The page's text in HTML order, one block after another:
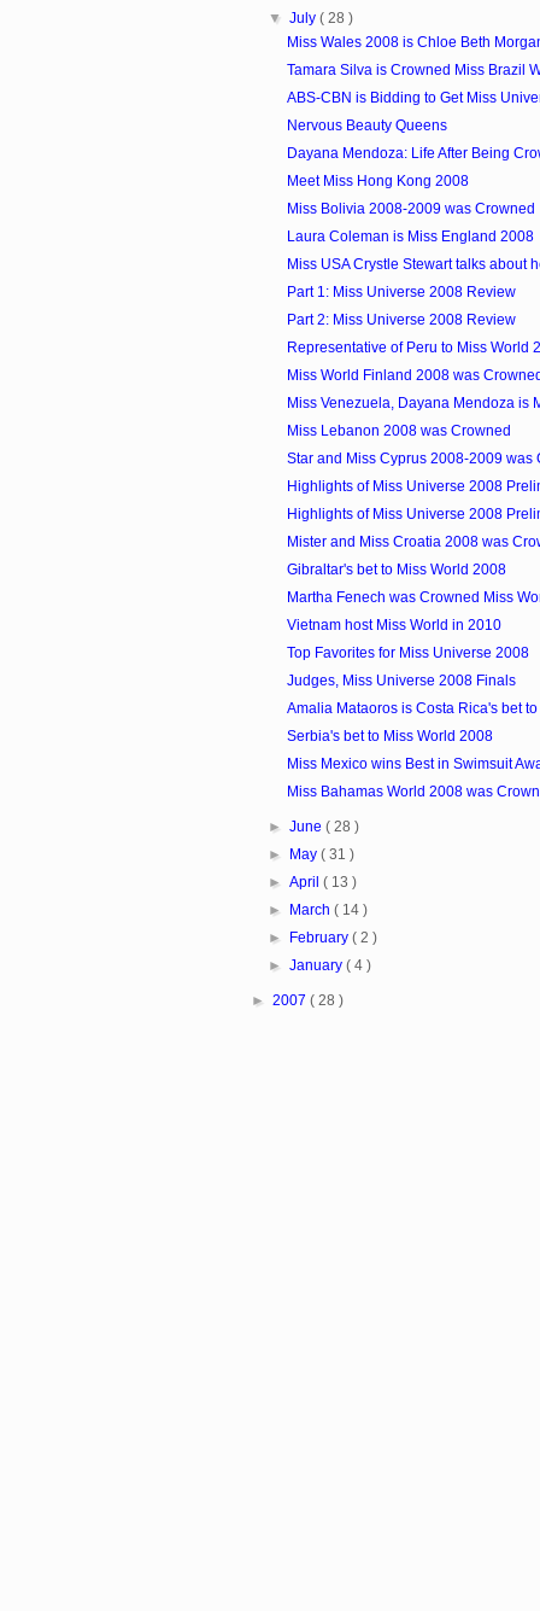
▼July( 28 )
Miss Wales 2008 is Chloe Beth
Tamara Silva is Crowned Miss Brazil
ABS-CBN is Bidding to Get Miss
Nervous Beauty Queens
Dayana Mendoza: Life After Being
Meet Miss Hong Kong 2008
Miss Bolivia 2008-2009 was Crowned
Laura Coleman is Miss England 2008
Miss USA Crystle Stewart talks about
Part 1: Miss Universe 2008 Review
Part 2: Miss Universe 2008 Review
Representative of Peru to Miss World
Miss World Finland 2008 was
Miss Venezuela, Dayana Mendoza is
Miss Lebanon 2008 was Crowned
Star and Miss Cyprus 2008-2009 was
Highlights of Miss Universe 2008
Highlights of Miss Universe 2008
Mister and Miss Croatia 2008 was
Gibraltar's bet to Miss World 2008
Martha Fenech was Crowned Miss
Vietnam host Miss World in 2010
Top Favorites for Miss Universe 2008
Judges, Miss Universe 2008 Finals
Amalia Mataoros is Costa Rica's bet
Serbia's bet to Miss World 2008
Miss Mexico wins Best in Swimsuit
Miss Bahamas World 2008 was
►June( 28 )
► May( 31 )
►April( 13 )
► March( 14 )
► February( 2 )
►January( 4 )
► 2007 ( 28 )